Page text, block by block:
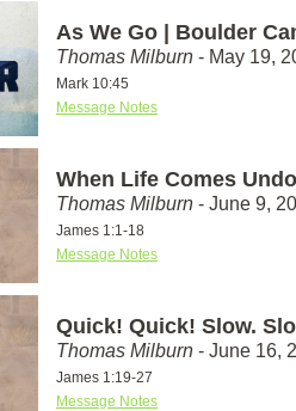
As We Go | Boulder
Thomas Milburn - May 19,
Mark 10:45
Message Notes
When Life Comes
Thomas Milburn - June 9,
James 1:1-18
Message Notes
Quick! Quick! Slow.
Thomas Milburn - June 16,
James 1:19-27
Message Notes